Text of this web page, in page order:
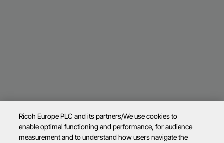
Ricoh Europe PLC and its partners/We use cookies to
enable optimal functioning and performance, for audience
measurement and to understand how users navigate the